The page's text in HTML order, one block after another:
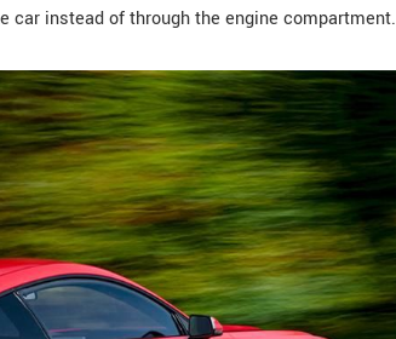
car instead of through the engine compartment.